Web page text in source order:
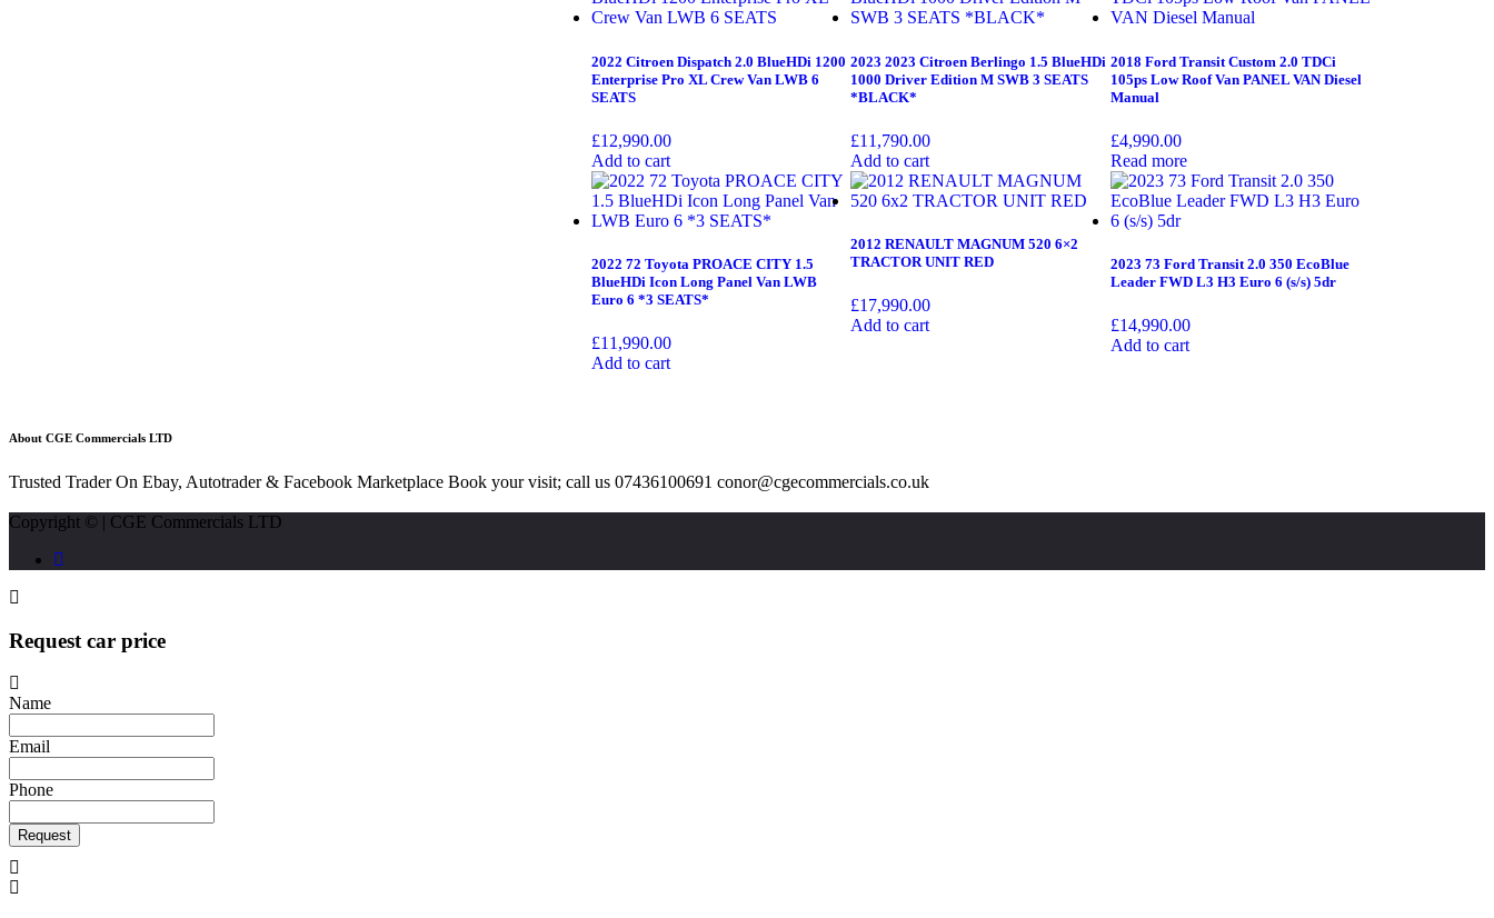
2022 Citroen Dispatch 2.0 BlueHDi 1200
Enterprise Pro XL Crew Van LWB 6
SEATS
£12,990.00
Add to cart
2023 2023 Citroen Berlingo 1.5 BlueHDi
1000 Driver Edition M SWB 3 SEATS
*BLACK*
£11,790.00
Add to cart
2018 Ford Transit Custom 2.0 TDCi
105ps Low Roof Van PANEL VAN Diesel
Manual
£4,990.00
Read more
2022 72 Toyota PROACE CITY 1.5
BlueHDi Icon Long Panel Van LWB
Euro 6 *3 SEATS*
£11,990.00
Add to cart
2012 RENAULT MAGNUM 520 6×2
TRACTOR UNIT RED
£17,990.00
Add to cart
2023 73 Ford Transit 2.0 350 EcoBlue
Leader FWD L3 H3 Euro 6 (s/s) 5dr
£14,990.00
Add to cart
About CGE Commercials LTD
Trusted Trader On Ebay, Autotrader & Facebook Marketplace Book your visit; call us 07436100691 conor@cgecommercials.co.uk
Copyright © | CGE Commercials LTD
Request car price
Name
Email
Phone
Request